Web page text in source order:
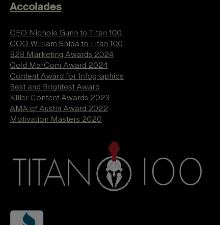
Accolades
CEO Nichole Gunn to Titan 100
COO William Shida to Titan 100
B2B Marketing Awards 2024
Gold MarCom Award 2024
Content Award for Infographics
Best and Brightest Award
Killer Content Awards 2023
AMA of Austin Award 2022
Motivation Masters 2020